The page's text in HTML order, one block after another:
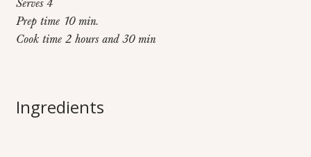
Red Wine Beef
Serves 4
Prep time 10 min.
Cook time 2 hours and 30 min
Ingredients